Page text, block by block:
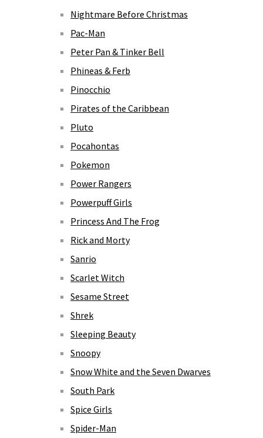
Nightmare Before Christmas
Pac-Man
Peter Pan & Tinker Bell
Phineas & Ferb
Pinocchio
Pirates of the Caribbean
Pluto
Pocahontas
Pokemon
Power Rangers
Powerpuff Girls
Princess And The Frog
Rick and Morty
Sanrio
Scarlet Witch
Sesame Street
Shrek
Sleeping Beauty
Snoopy
Snow White and the Seven Dwarves
South Park
Spice Girls
Spider-Man